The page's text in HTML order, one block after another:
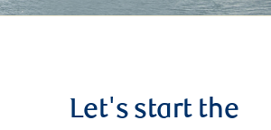
Let's start the